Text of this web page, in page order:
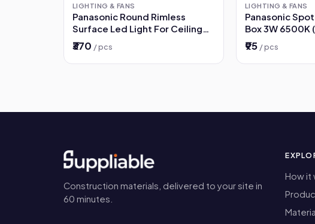
LIGHTING & FANS
Panasonic Round Rimless
Surface Led Light For Ceiling
12W - 3000K Warm White
Colour
₹370 / pcs
LIGHTING & FANS
Panasonic
Box 3W 6500K
₹95 / pcs
Construction materials, delivered to your site in
60 minutes.
How it